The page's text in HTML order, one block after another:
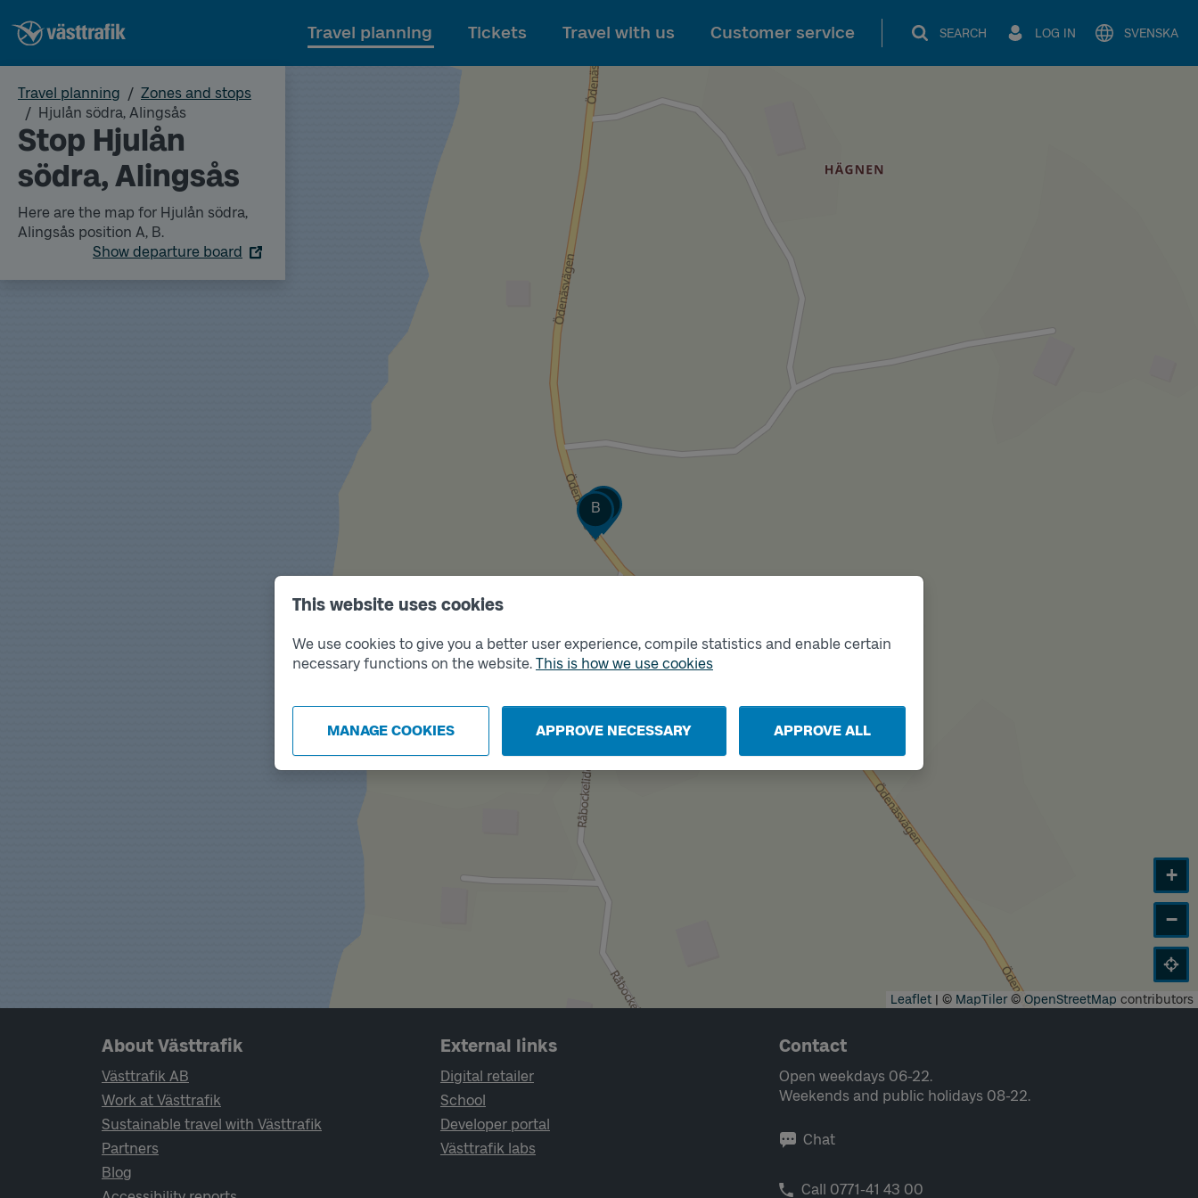
This website uses cookies
We use cookies to give you a better user experience, compile statistics and enable certain
necessary functions on the website. This is how we use cookies
MANAGE COOKIES APPROVE NECESSARY APPROVE ALL
To main content
Travel planning Tickets Travel with us Customer service SEARCH LOG IN SVENSKA
Travel planning
Zones and stops
Hjulån södra, Alingsås
Stop Hjulån
södra, Alingsås
Here are the map for Hjulån södra,
Alingsås position A, B.
Show departure board
Track
A
Track
B
+
−
Leaflet | © MapTiler© OpenStreetMap contributors
Page footer navigation
About Västtrafik
Västtrafik AB
Work at Västtrafik
Sustainable travel with Västtrafik
Partners
Blog
External links
Digital retailer
School
Developer portal
Västtrafik labs
Contact
Open weekdays 06-22.
Weekends and public holidays 08-22.
Chat
Call 0771-41 43 00